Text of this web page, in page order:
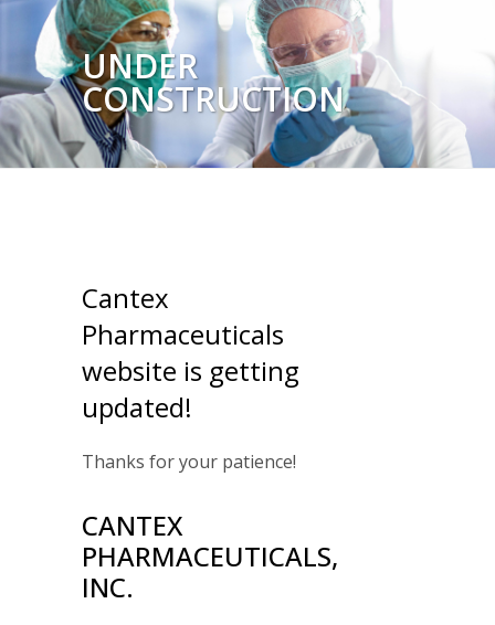
UNDER
CONSTRUCTION
Cantex
Pharmaceuticals
website is getting
updated!
Thanks for your patience!
CANTEX
PHARMACEUTICALS,
INC.